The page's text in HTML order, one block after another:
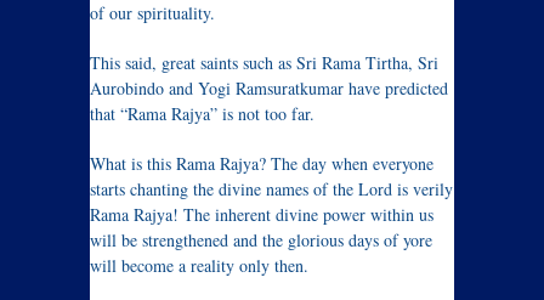
of our spirituality.
This said, great saints such as Sri Rama Tirtha, Sri
Aurobindo and Yogi Ramsuratkumar have predicted
that “Rama Rajya” is not too far.
What is this Rama Rajya? The day when everyone
starts chanting the divine names of the Lord is verily
Rama Rajya! The inherent divine power within us
will be strengthened and the glorious days of yore
will become a reality only then.